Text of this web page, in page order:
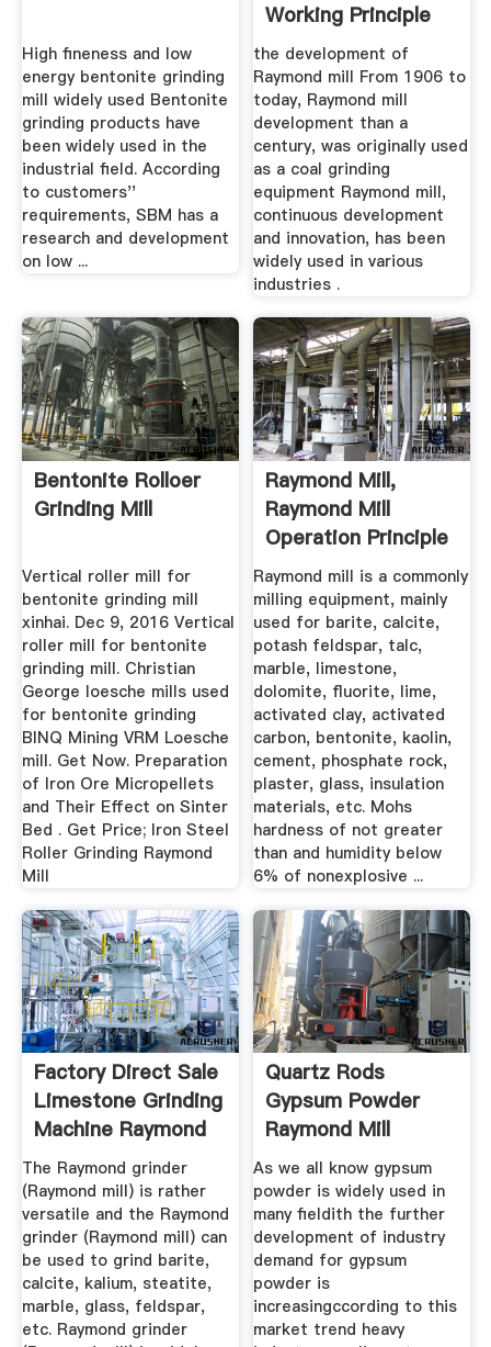
High fineness and low
energy bentonite grinding
mill widely used Bentonite
grinding products have
been widely used in the
industrial field. According
to customers''
requirements, SBM has a
research and development
on low ...
Working Principle
the development of
Raymond mill From 1906 to
today, Raymond mill
development than a
century, was originally used
as a coal grinding
equipment Raymond mill,
continuous development
and innovation, has been
widely used in various
industries .
Bentonite Rolloer
Grinding Mill
Vertical roller mill for
bentonite grinding mill
xinhai. Dec 9, 2016 Vertical
roller mill for bentonite
grinding mill. Christian
George loesche mills used
for bentonite grinding
BINQ Mining VRM Loesche
mill. Get Now. Preparation
of Iron Ore Micropellets
and Their Effect on Sinter
Bed . Get Price; Iron Steel
Roller Grinding Raymond
Mill
Raymond Mill,
Raymond Mill
Operation Principle
Raymond mill is a commonly
milling equipment, mainly
used for barite, calcite,
potash feldspar, talc,
marble, limestone,
dolomite, fluorite, lime,
activated clay, activated
carbon, bentonite, kaolin,
cement, phosphate rock,
plaster, glass, insulation
materials, etc. Mohs
hardness of not greater
than and humidity below
6% of nonexplosive ...
Factory Direct Sale
Limestone Grinding
Machine Raymond
...
The Raymond grinder
(Raymond mill) is rather
versatile and the Raymond
grinder (Raymond mill) can
be used to grind barite,
calcite, kalium, steatite,
marble, glass, feldspar,
etc. Raymond grinder
Quartz Rods
Gypsum Powder
Raymond Mill
As we all know gypsum
powder is widely used in
many fieldith the further
development of industry
demand for gypsum
powder is
increasingccording to this
market trend heavy